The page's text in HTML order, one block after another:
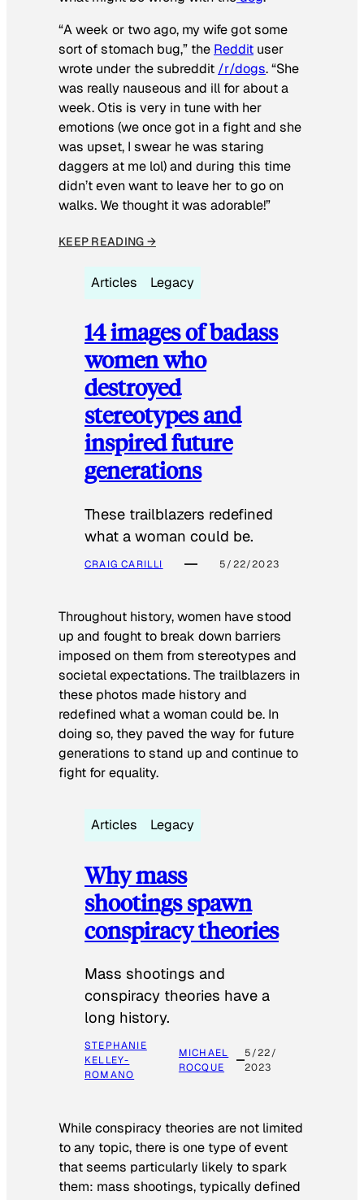
“A week or two ago, my wife got some
sort of stomach bug,” the Reddit user
wrote under the subreddit /r/dogs. “She
was really nauseous and ill for about a
week. Otis is very in tune with her
emotions (we once got in a fight and she
was upset, I swear he was staring
daggers at me lol) and during this time
didn’t even want to leave her to go on
walks. We thought it was adorable!”
KEEP READING →
Articles Legacy
14 images of badass
women who
destroyed
stereotypes and
inspired future
generations
These trailblazers redefined
what a woman could be.
CRAIG CARILLI 5/22/2023
Throughout history, women have stood
up and fought to break down barriers
imposed on them from stereotypes and
societal expectations. The trailblazers in
these photos made history and
redefined what a woman could be. In
doing so, they paved the way for future
generations to stand up and continue to
fight for equality.
Articles Legacy
Why mass
shootings spawn
conspiracy theories
Mass shootings and
conspiracy theories have a
long history.
STEPHANIE
KELLEY-
ROMANO
MICHAEL
ROCQUE
5/22/
2023
While conspiracy theories are not limited
to any topic, there is one type of event
that seems particularly likely to spark
them: mass shootings, typically defined